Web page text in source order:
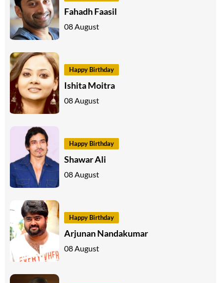
Fahadh Faasil
08 August
Happy Birthday
Ishita Moitra
08 August
Happy Birthday
Shawar Ali
08 August
Happy Birthday
Arjunan Nandakumar
08 August